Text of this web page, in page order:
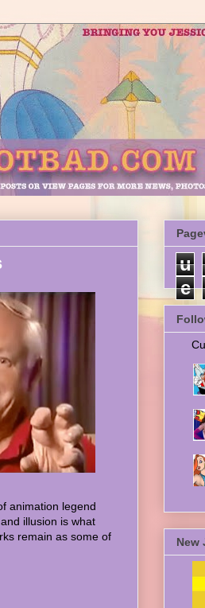
animation legend
illusion is what
remain as some of
u
e
New